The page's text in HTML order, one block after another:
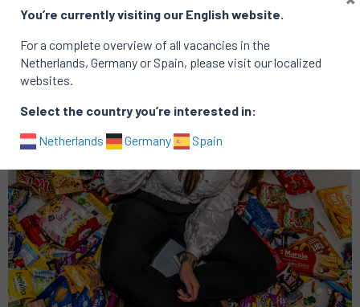
Related vacancies
You’re currently visiting our English website.
For a complete overview of all vacancies in the
Netherlands, Germany or Spain, please visit our localized
websites.
Select the country you’re interested in:
Netherlands
Germany Spain